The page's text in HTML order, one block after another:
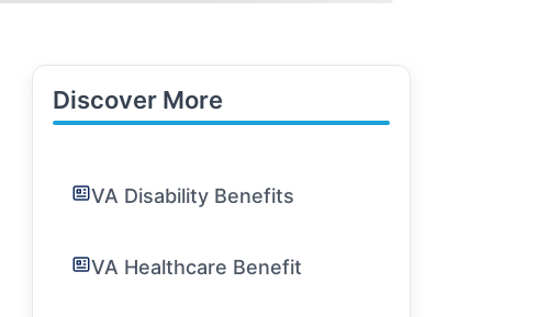
Discover More
VA Disability Benefits
VA Healthcare Benefit